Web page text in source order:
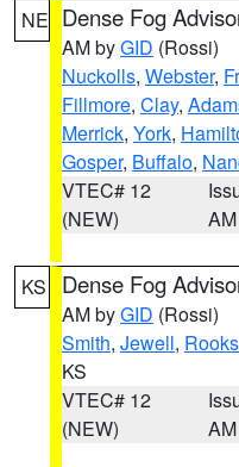
NE Dense Fog
AM byGID (Rossi)
Nuckolls, Webster,
Fillmore, Clay,
Merrick, York,
Gosper, Buffalo,
VTEC# 12
(NEW)
AM
KS Dense Fog
AM byGID (Rossi)
Smith, Jewell, Rooks
KS
VTEC# 12
(NEW)
AM